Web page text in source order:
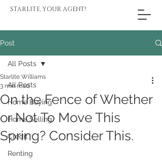
STARLITE, YOUR AGENT!
Post
All Posts
Home Buying
Home Selling
Credit
Renting
All Posts
On the Fence of Whether
or Not To Move This
Spring? Consider This.
Starlite Williams
3 min read